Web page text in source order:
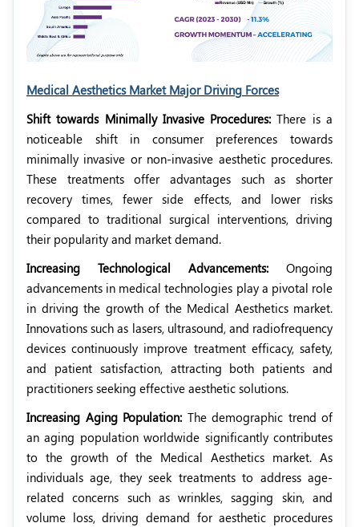
Medical Aesthetics Market Major Driving Forces
Shift towards Minimally Invasive Procedures:There is a
noticeable shift in consumer preferences towards
minimally invasive or non-invasive aesthetic procedures.
These treatments offer advantages such as shorter
recovery times, fewer side effects, and lower risks
compared to traditional surgical interventions, driving
their popularity and market demand.
Increasing Technological Advancements: Ongoing
advancements in medical technologies play a pivotal role
in driving the growth of the Medical Aesthetics market.
Innovations such as lasers, ultrasound, and radiofrequency
devices continuously improve treatment efficacy, safety,
and patient satisfaction, attracting both patients and
practitioners seeking effective aesthetic solutions.
Increasing Aging Population: The demographic trend of
an aging population worldwide significantly contributes
to the growth of the Medical Aesthetics market. As
individuals age, they seek treatments to address age-
related concerns such as wrinkles, sagging skin, and
volume loss, driving demand for aesthetic procedures